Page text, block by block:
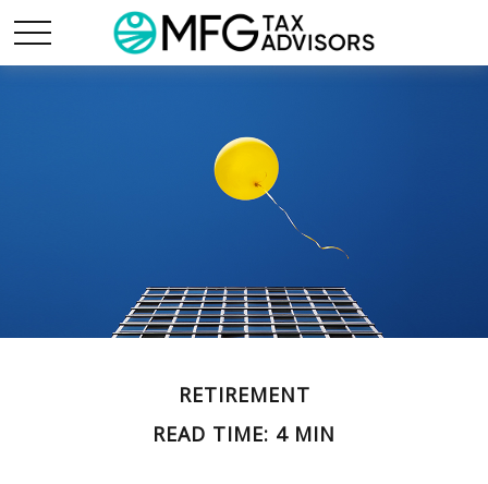
RETIREMENT
READ TIME: 4 MIN